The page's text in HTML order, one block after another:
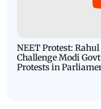
NEET Protest:
Challenge Modi
Protests in